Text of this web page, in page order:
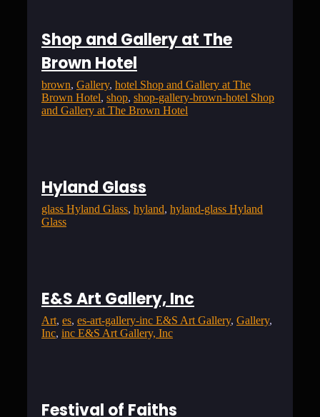
Shop and Gallery at The
Brown Hotel
brown, Gallery, hotel Shop and Gallery at The
Brown Hotel, shop, shop-gallery-brown-hotel Shop
and Gallery at The Brown Hotel
Hyland Glass
glass Hyland Glass, hyland, hyland-glass Hyland
Glass
E&S Art Gallery, Inc
Art, es, es-art-gallery-inc E&S Art Gallery, Gallery
Inc, inc E&S Art Gallery, Inc
Festival of Faiths